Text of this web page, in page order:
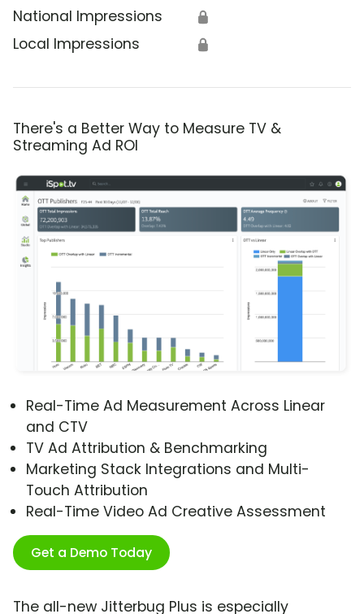
National Impressions 🔒
Local Impressions 🔒
There's a Better Way to Measure TV &
Streaming Ad ROI
Real-Time Ad Measurement Across Linear
and CTV
TV Ad Attribution & Benchmarking
Marketing Stack Integrations and Multi-
Touch Attribution
Real-Time Video Ad Creative Assessment
Get a Demo Today
The all-new Jitterbug Plus is especially